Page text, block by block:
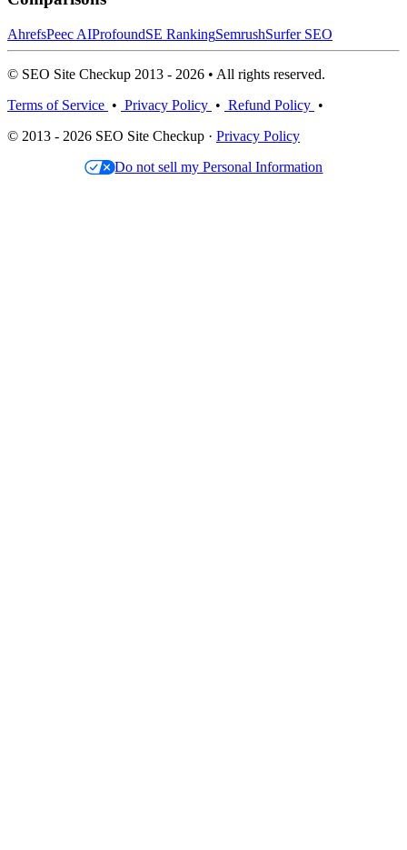
AhrefsPeec AIProfoundSE RankingSemrushSurfer SEO
© SEO Site Checkup 2013 - 2026 • All rights reserved.
Terms of Service • Privacy Policy • Refund Policy •
© 2013 - 2026 SEO Site Checkup · Privacy Policy
Do not sell my Personal Information